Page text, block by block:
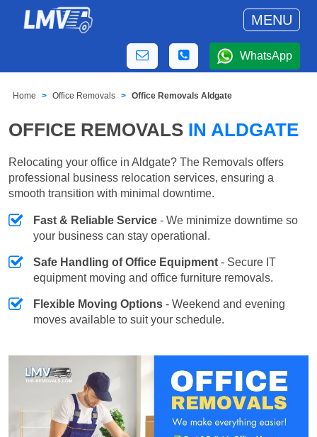
MENU
WhatsApp
Home Office Removals Office Removals Aldgate
OFFICE REMOVALS IN ALDGATE
Relocating your office in Aldgate? The Removals offers
professional business relocation services, ensuring a
smooth transition with minimal downtime.
Fast & Reliable Service - We minimize downtime so
your business can stay operational.
Safe Handling of Office Equipment - Secure IT
equipment moving and office furniture removals.
Flexible Moving Options - Weekend and evening
moves available to suit your schedule.